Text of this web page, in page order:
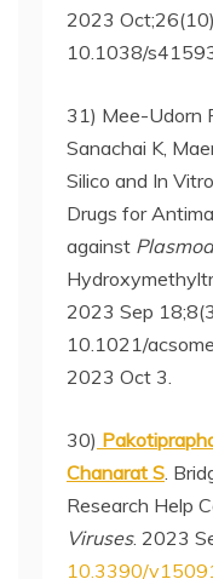
2023
10.1038/
31) Mee-Udorn
Sanachai K,
Silico and In
Drugs for
against
2023 Sep
10.1021/
2023 Oct 3.
30)
Chanarat S.
Research Help
Viruses. 2023
10.3390/